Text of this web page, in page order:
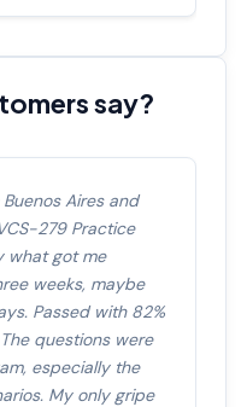
say?
Aires and
279 Practice
what got me
weeks, maybe
Passed with 82%
questions were
especially the
My only gripe